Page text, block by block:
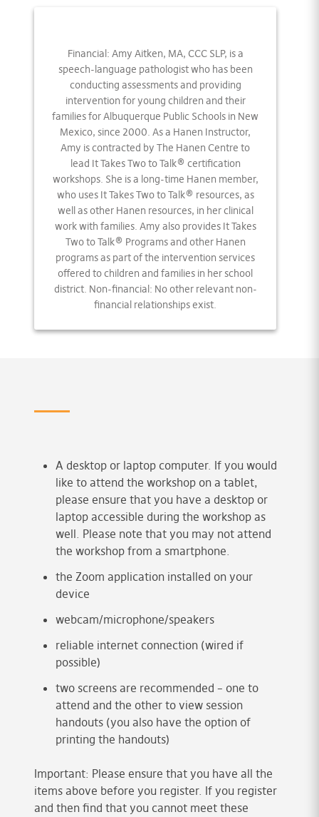
Financial: Amy Aitken, MA, CCC SLP, is a
speech-language pathologist who has been
conducting assessments and providing
intervention for young children and their
families for Albuquerque Public Schools in New
Mexico, since 2000. As a Hanen Instructor,
Amy is contracted by The Hanen Centre to
lead It Takes Two to Talk® certification
workshops. She is a long-time Hanen member,
who uses It Takes Two to Talk® resources, as
well as other Hanen resources, in her clinical
work with families. Amy also provides It Takes
Two to Talk® Programs and other Hanen
programs as part of the intervention services
offered to children and families in her school
district. Non-financial: No other relevant non-
financial relationships exist.
A desktop or laptop computer. If you would
like to attend the workshop on a tablet,
please ensure that you have a desktop or
laptop accessible during the workshop as
well. Please note that you may not attend
the workshop from a smartphone.
the Zoom application installed on your
device
webcam/microphone/speakers
reliable internet connection (wired if
possible)
two screens are recommended – one to
attend and the other to view session
handouts (you also have the option of
printing the handouts)
Important: Please ensure that you have all the
items above before you register. If you register
and then find that you cannot meet these